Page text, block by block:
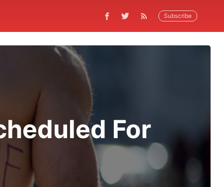
Subscribe
For